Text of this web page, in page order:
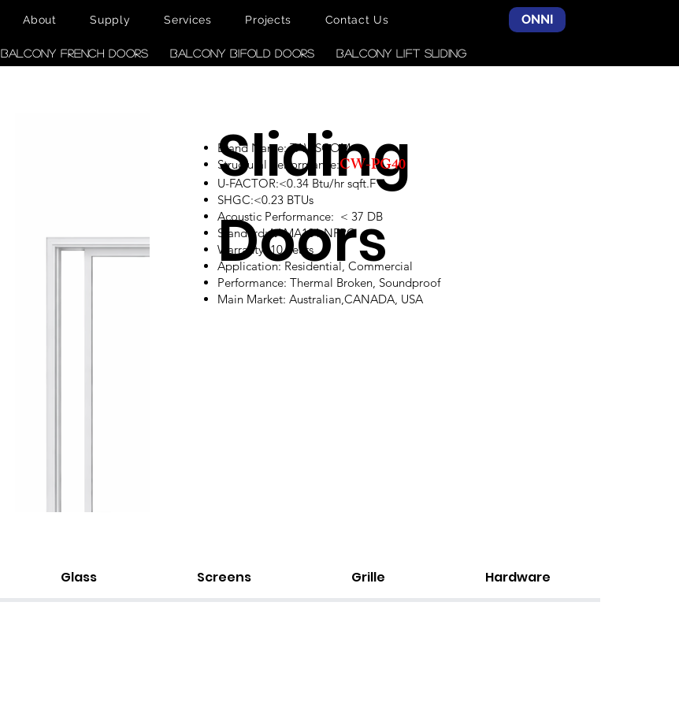
About Supply Services Projects Contact Us ONNI
Balcony French Doors Balcony Bifold Doors Balcony LIFT SLIDING
Sliding
Doors
Brand Name: TAWSCOM
Structural performance:CW-PG40
U-FACTOR:<0.34 Btu/hr sqft.F
SHGC:<0.23 BTUs
Acoustic Performance: < 37 DB
Standard:AAMA101,NFRC
Warranty: 10 Years
Application: Residential, Commercial
Performance: Thermal Broken, Soundproof
Main Market: Australian,CANADA, USA
Glass Screens Grille Hardware